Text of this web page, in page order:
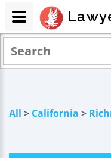
All > California >